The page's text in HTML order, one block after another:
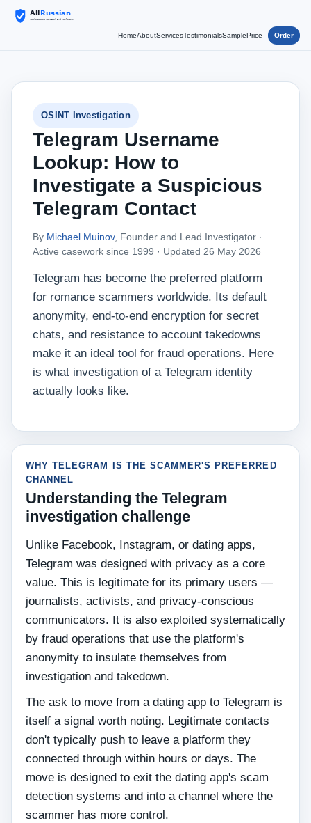
HomeAboutServicesTestimonialsSamplePrice Order
OSINT Investigation
Telegram Username
Lookup: How to
Investigate a Suspicious
Telegram Contact
By Michael Muinov, Founder and Lead Investigator ·
Active casework since 1999 · Updated 26 May 2026
Telegram has become the preferred platform
for romance scammers worldwide. Its default
anonymity, end-to-end encryption for secret
chats, and resistance to account takedowns
make it an ideal tool for fraud operations. Here
is what investigation of a Telegram identity
actually looks like.
WHY TELEGRAM IS THE SCAMMER'S PREFERRED
CHANNEL
Understanding the Telegram
investigation challenge
Unlike Facebook, Instagram, or dating apps,
Telegram was designed with privacy as a core
value. This is legitimate for its primary users —
journalists, activists, and privacy-conscious
communicators. It is also exploited systematically
by fraud operations that use the platform's
anonymity to insulate themselves from
investigation and takedown.
The ask to move from a dating app to Telegram is
itself a signal worth noting. Legitimate contacts
don't typically push to leave a platform they
connected through within hours or days. The
move is designed to exit the dating app's scam
detection systems and into a channel where the
scammer has more control.